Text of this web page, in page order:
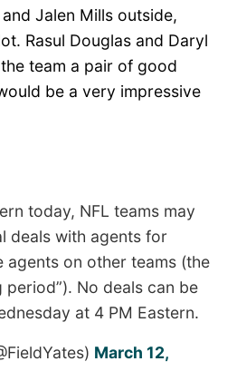
Jalen Mills outside,
Rasul Douglas and Daryl
team a pair of good
be a very impressive
today, NFL teams may
deals with agents for
agents on other teams (the
period”). No deals can be
at 4 PM Eastern.
March 12,